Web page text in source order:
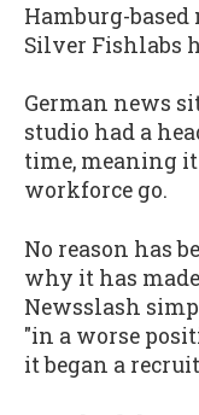
Hamburg-based
Silver Fishlabs
German news
studio had a
time, meaning it
workforce go.
No reason has
why it has
Newsslash
"in a worse
it began a